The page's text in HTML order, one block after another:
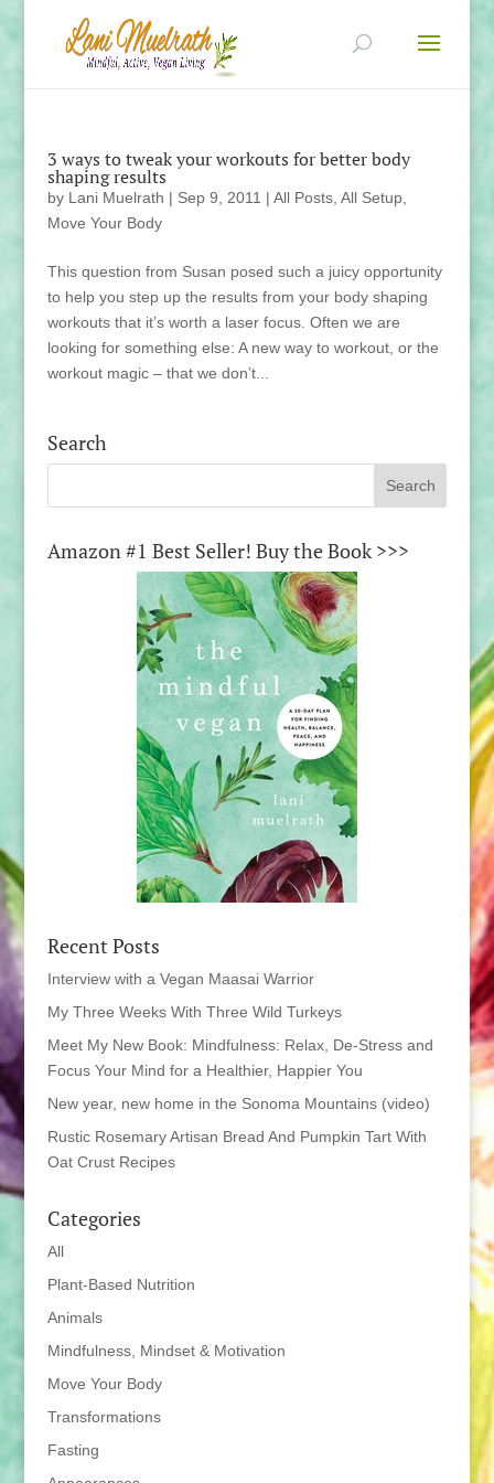
3 ways to tweak your workouts for better body
shaping results
by Lani Muelrath | Sep 9, 2011 | All Posts, All Setup,
Move Your Body
This question from Susan posed such a juicy opportunity
to help you step up the results from your body shaping
workouts that it’s worth a laser focus. Often we are
looking for something else: A new way to workout, or the
workout magic – that we don’t...
Search
Amazon #1 Best Seller! Buy the Book >>>
Recent Posts
Interview with a Vegan Maasai Warrior
My Three Weeks With Three Wild Turkeys
Meet My New Book: Mindfulness: Relax, De-Stress and
Focus Your Mind for a Healthier, Happier You
New year, new home in the Sonoma Mountains (video)
Rustic Rosemary Artisan Bread And Pumpkin Tart With
Oat Crust Recipes
Categories
All
Plant-Based Nutrition
Animals
Mindfulness, Mindset & Motivation
Move Your Body
Transformations
Fasting